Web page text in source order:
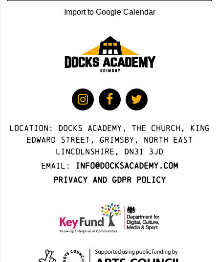
Import to Google Calendar
Location: docks academy, The Church, King
Edward Street, Grimsby, North East
Lincolnshire, DN31 3JD
Email:
info@docksacademy.com
Privacy and GDPR Policy